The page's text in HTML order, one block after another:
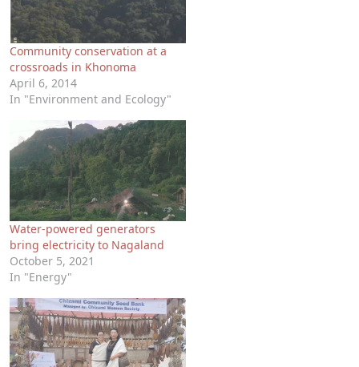
Community conservation at a
crossroads in Khonoma
April 6, 2014
In "Environment and Ecology"
Water-powered generators
bring electricity to Nagaland
October 5, 2021
In "Energy"